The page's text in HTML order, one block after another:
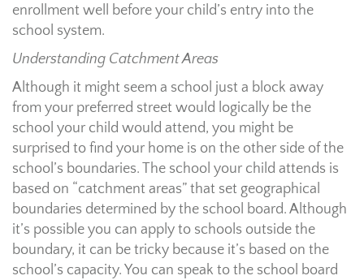
enrollment well before your child’s entry into the
school system.
Understanding Catchment Areas
Although it might seem a school just a block away
from your preferred street would logically be the
school your child would attend, you might be
surprised to find your home is on the other side of the
school’s boundaries. The school your child attends is
based on “catchment areas” that set geographical
boundaries determined by the school board. Although
it’s possible you can apply to schools outside the
boundary, it can be tricky because it’s based on the
school’s capacity. You can speak to the school board